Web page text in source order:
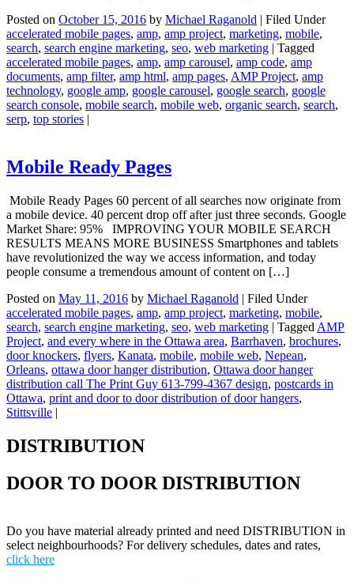
Posted on October 15, 2016 by Michael Raganold | Filed Under
accelerated mobile pages, amp, amp project, marketing, mobile,
search, search engine marketing, seo, web marketing | Tagged
accelerated mobile pages, amp, amp carousel, amp code, amp
documents, amp filter, amp html, amp pages, AMP Project, amp
technology, google amp, google carousel, google search, google
search console, mobile search, mobile web, organic search, search,
serp, top stories |
Mobile Ready Pages
Mobile Ready Pages 60 percent of all searches now originate from
a mobile device. 40 percent drop off after just three seconds. Google
Market Share: 95% IMPROVING YOUR MOBILE SEARCH
RESULTS MEANS MORE BUSINESS Smartphones and tablets
have revolutionized the way we access information, and today
people consume a tremendous amount of content on […]
Posted on May 11, 2016 by Michael Raganold | Filed Under
accelerated mobile pages, amp, amp project, marketing, mobile,
search, search engine marketing, seo, web marketing | Tagged AMP
Project, and every where in the Ottawa area, Barrhaven, brochures,
door knockers, flyers, Kanata, mobile, mobile web, Nepean,
Orleans, ottawa door hanger distribution, Ottawa door hanger
distribution call The Print Guy 613-799-4367 design, postcards in
Ottawa, print and door to door distribution of door hangers,
Stittsville |
DISTRIBUTION
DOOR TO DOOR DISTRIBUTION
Do you have material already printed and need DISTRIBUTION in
select neighbourhoods? For delivery schedules, dates and rates,
click here